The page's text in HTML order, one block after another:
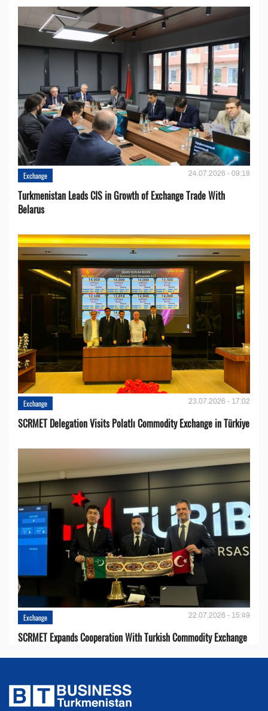
Exchange 24.07.2026 - 09:18
Turkmenistan Leads CIS in Growth of Exchange Trade With
Belarus
Exchange 23.07.2026 - 17:02
SCRMET Delegation Visits Polatlı Commodity Exchange in Türkiye
Exchange 22.07.2026 - 15:49
SCRMET Expands Cooperation With Turkish Commodity Exchange